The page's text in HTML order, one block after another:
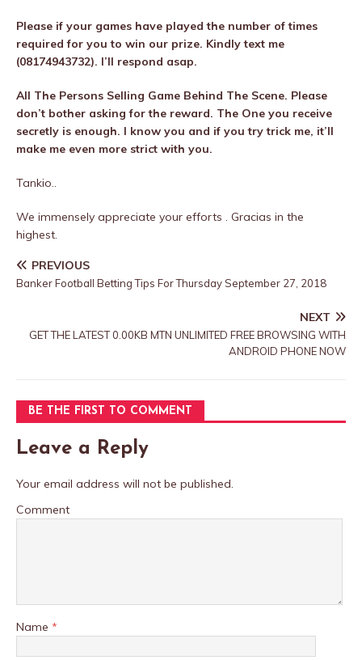
Please if your games have played the number of times
required for you to win our prize. Kindly text me
(08174943732). I’ll respond asap.
All The Persons Selling Game Behind The Scene. Please
don’t bother asking for the reward. The One you receive
secretly is enough. I know you and if you try trick me, it’ll
make me even more strict with you.
Tankio..
We immensely appreciate your efforts . Gracias in the
highest.
PREVIOUS
Banker Football Betting Tips For Thursday September 27, 2018
NEXT
GET THE LATEST 0.00KB MTN UNLIMITED FREE BROWSING WITH
ANDROID PHONE NOW
BE THE FIRST TO COMMENT
Leave a Reply
Your email address will not be published.
Comment
Name *